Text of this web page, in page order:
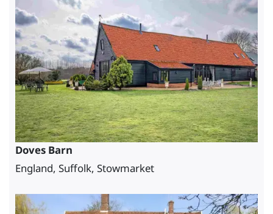
Doves Barn
England, Suffolk, Stowmarket